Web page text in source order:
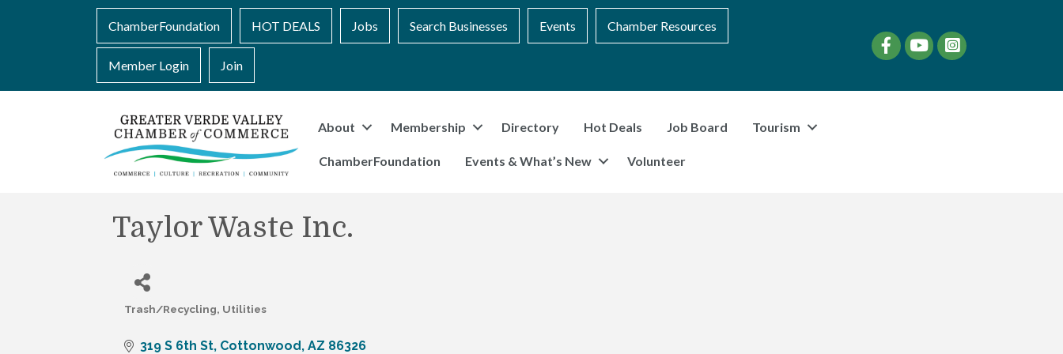
ChamberFoundation HOT DEALS Jobs Search Businesses Events Chamber Resources
Member Login Join
FacebookYouTubeinstagram
About Membership Directory Hot Deals Job Board Tourism
ChamberFoundation Events & What’s New Volunteer
Taylor Waste Inc.
Trash/Recycling Utilities
319 S 6th St Cottonwood AZ 86326